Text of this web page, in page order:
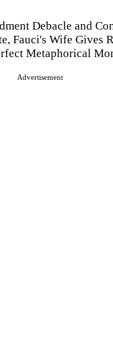
Debacle and
Fauci's Wife Gives
Metaphorical
Advertisement